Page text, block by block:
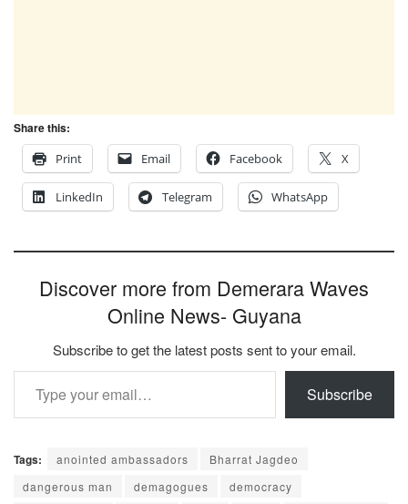
Share this:
Print
Email Facebook X
LinkedIn Telegram WhatsApp
Discover more from Demerara Waves
Online News- Guyana
Subscribe to get the latest posts sent to your email.
Type your email…
Subscribe
Tags: anointed ambassadors
Bharrat Jagdeo
dangerous man
demagogues
democracy